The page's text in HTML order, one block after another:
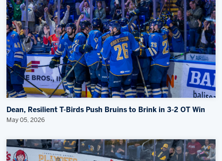
Dean, Resilient T-Birds Push Bruins to Brink in 3-2 OT Win
May 05, 2026